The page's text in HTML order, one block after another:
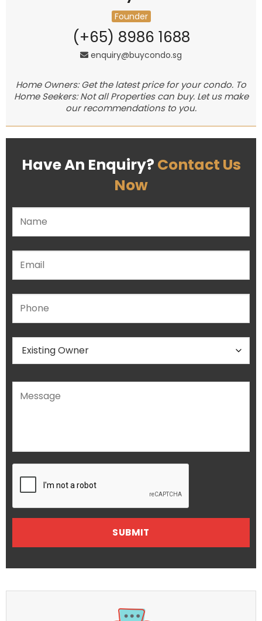
Founder
(+65) 8986 1688
enquiry@buycondo.sg
Home Owners: Get the latest price for your condo. To
Home Seekers: Not all Properties can buy. Let us make
our recommendations to you.
Have An Enquiry? Contact Us
Now
Please leave this field empty.